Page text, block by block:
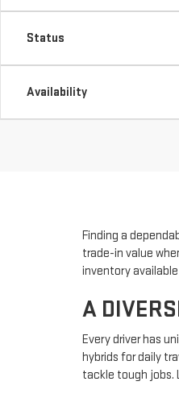
Status
Availability
Finding a
trade-in value
inventory
A
Every driver has
hybrids for daily
tackle tough jobs.